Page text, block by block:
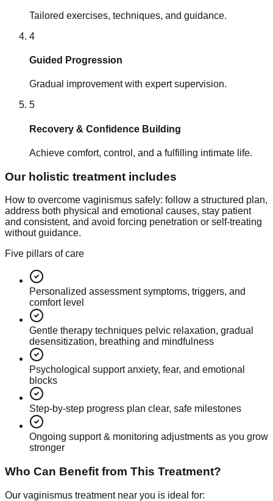
Tailored exercises, techniques, and guidance.
4
Guided Progression
Gradual improvement with expert supervision.
5
Recovery & Confidence Building
Achieve comfort, control, and a fulfilling intimate life.
Our holistic treatment includes
How to overcome vaginismus safely: follow a structured plan,
address both physical and emotional causes, stay patient
and consistent, and avoid forcing penetration or self-treating
without guidance.
Five pillars of care
Personalized assessment symptoms, triggers, and
comfort level
Gentle therapy techniques pelvic relaxation, gradual
desensitization, breathing and mindfulness
Psychological support anxiety, fear, and emotional
blocks
Step-by-step progress plan clear, safe milestones
Ongoing support & monitoring adjustments as you grow
stronger
Who Can Benefit from This Treatment?
Our vaginismus treatment near you is ideal for: